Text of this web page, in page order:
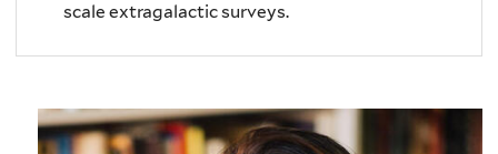
scale extragalactic surveys.